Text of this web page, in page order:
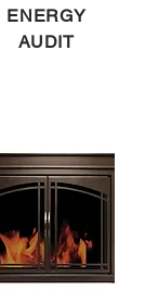
ENERGY
AUDIT